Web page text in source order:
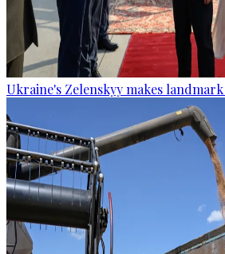
Ukraine's Zelenskyy makes